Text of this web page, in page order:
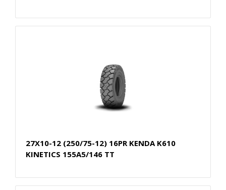
27X10-12 (250/75-12) 16PR KENDA K610
KINETICS 155A5/146 TT